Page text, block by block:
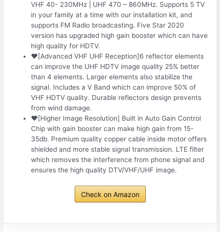
VHF 40- 230MHz | UHF 470 – 860MHz. Supports 5 TV
in your family at a time with our installation kit, and
supports FM Radio broadcasting. Five Star 2020
version has upgraded high gain booster which can have
high quality for HDTV.
❤️[Advanced VHF UHF Reception]6 reflector elements
can improve the UHF HDTV image quality 25% better
than 4 elements. Larger elements also stabilize the
signal. Includes a V Band which can improve 50% of
VHF HDTV quality. Durable reflectors design prevents
from wind damage.
❤️[Higher Image Resolution] Built in Auto Gain Control
Chip with gain booster can make high gain from 15-
35db. Premium quality copper cable inside motor offers
shielded and more stable signal transmission. LTE filter
which removes the interference from phone signal and
ensures the high quality DTV/VHF/UHF image.
Check on Amazon